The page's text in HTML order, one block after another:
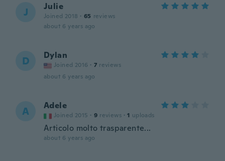
J Julie
Joined 2018 · 65 reviews
about 6 years ago
D Dylan
Joined 2016 · 7 reviews
about 6 years ago
A Adele
Joined 2015 · 9 reviews · 1 uploads
Articolo molto trasparente...
about 6 years ago